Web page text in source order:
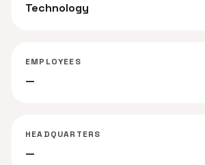
Technology
EMPLOYEES
—
HEADQUARTERS
—